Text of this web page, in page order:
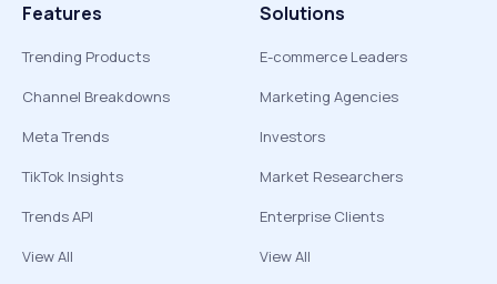
Features
Trending Products
Channel Breakdowns
Meta Trends
TikTok Insights
Trends API
View All
Solutions
E-commerce Leaders
Marketing Agencies
Investors
Market Researchers
Enterprise Clients
View All